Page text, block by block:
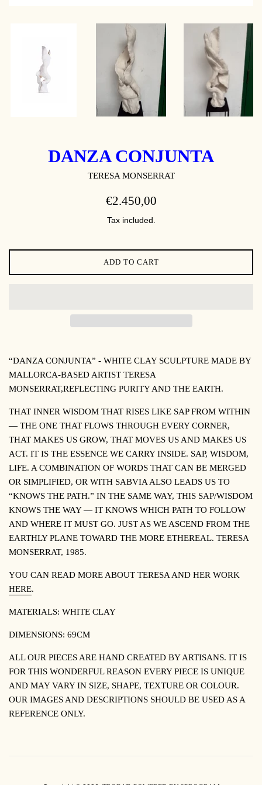
DANZA CONJUNTA
TERESA MONSERRAT
REGULAR
€2.450,00
Tax included.
ADD TO CART
“DANZA CONJUNTA” - WHITE CLAY SCULPTURE MADE BY
MALLORCA-BASED ARTIST TERESA
MONSERRAT,REFLECTING PURITY AND THE EARTH.
THAT INNER WISDOM THAT RISES LIKE SAP FROM WITHIN
— THE ONE THAT FLOWS THROUGH EVERY CORNER,
THAT MAKES US GROW, THAT MOVES US AND MAKES US
ACT. IT IS THE ESSENCE WE CARRY INSIDE. SAP, WISDOM,
LIFE. A COMBINATION OF WORDS THAT CAN BE MERGED
OR SIMPLIFIED, OR WITH SABVIA ALSO LEADS US TO
“KNOWS THE PATH.” IN THE SAME WAY, THIS SAP/WISDOM
KNOWS THE WAY — IT KNOWS WHICH PATH TO FOLLOW
AND WHERE IT MUST GO. JUST AS WE ASCEND FROM THE
EARTHLY PLANE TOWARD THE MORE ETHEREAL. TERESA
MONSERRAT, 1985.
YOU CAN READ MORE ABOUT TERESA AND HER WORK
HERE.
MATERIALS: WHITE CLAY
DIMENSIONS: 69CM
ALL OUR PIECES ARE HAND CREATED BY ARTISANS. IT IS
FOR THIS WONDERFUL REASON EVERY PIECE IS UNIQUE
AND MAY VARY IN SIZE, SHAPE, TEXTURE OR COLOUR.
OUR IMAGES AND DESCRIPTIONS SHOULD BE USED AS A
REFERENCE ONLY.